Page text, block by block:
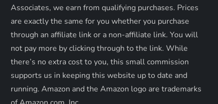
Associates, we earn from qualifying purchases. Prices
are exactly the same for you whether you purchase
through an affiliate link or a non-affiliate link. ​You will
not pay more by clicking through to the link. While
there’s no extra cost to you, this small commission
supports us in keeping this website up to date and
running. Amazon and the Amazon logo are trademarks